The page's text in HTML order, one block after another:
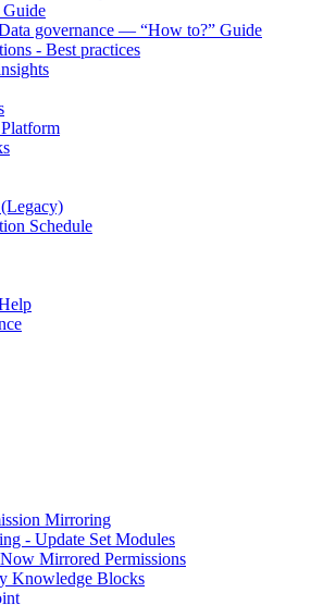
governance — “How to?” Guide
- Best practices
Schedule
Mirroring
- Update Set Modules
Mirrored Permissions
Knowledge Blocks